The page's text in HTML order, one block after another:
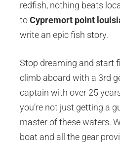
redfish, nothing beats
toCypremort point
write an epic fish story.
Stop dreaming and start
climb aboard with a 3rd
captain with over 25
you’re not just getting a
master of these waters.
boat and all the gear